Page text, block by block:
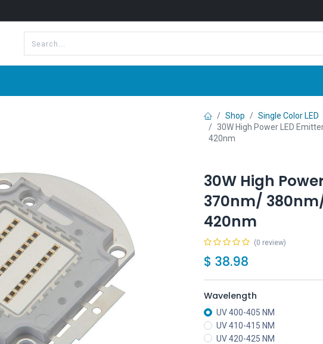
Shop
Single Color LED
30W High Power LED
420nm
30W High
370nm/
420nm
(0 review)
$ 38.98
Wavelength
UV 400-405 NM
UV 410-415 NM
UV 420-425 NM